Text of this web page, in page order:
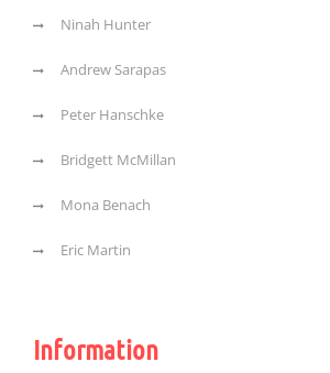
Ninah Hunter
Andrew Sarapas
Peter Hanschke
Bridgett McMillan
Mona Benach
Eric Martin
Information